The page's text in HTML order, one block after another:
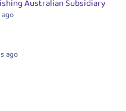
Australian Subsidiary
ago